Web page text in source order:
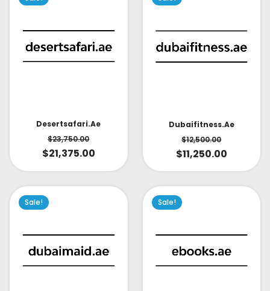
Desertsafari.ae
$23,750.00
$21,375.00
Dubaifitness.ae
$12,500.00
$11,250.00
Sale! Sale!